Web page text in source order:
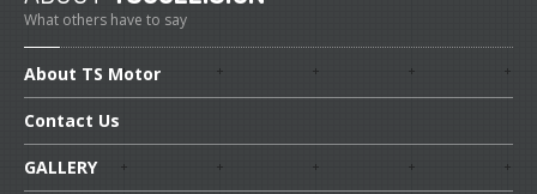
What others have to say
About TS Motor
Contact Us
GALLERY